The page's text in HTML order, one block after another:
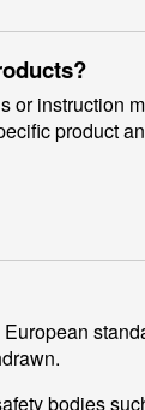
product
bodies